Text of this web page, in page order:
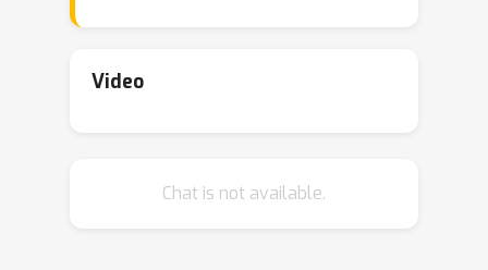
to assess LLMs' understanding and
multiple inferences by drawing
Video
Chat is not available.